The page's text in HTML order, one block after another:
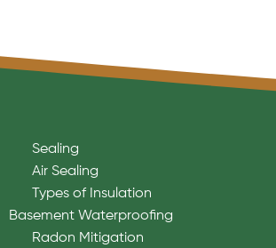
Sealing
Air Sealing
Types of Insulation
Basement Waterproofing
Radon Mitigation